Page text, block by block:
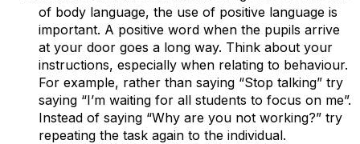
of body language, the use of positive language is
important. A positive word when the pupils arrive
at your door goes a long way. Think about your
instructions, especially when relating to behaviour.
For example, rather than saying “Stop talking” try
saying “I’m waiting for all students to focus on me”.
Instead of saying “Why are you not working?” try
repeating the task again to the individual.